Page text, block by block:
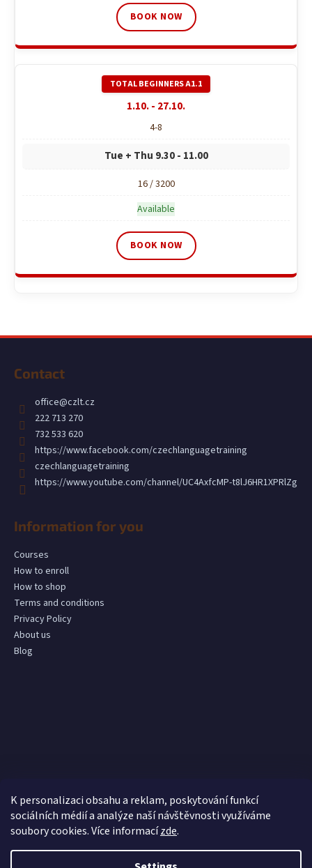
K personalizaci obsahu a reklam, poskytování funkcí
sociálních médií a analýze naší návštěvnosti využíváme
soubory cookies. Více informacízde.
BOOK NOW
1.10. - 27.10.
4-8
Tue + Thu 9.30 - 11.00
16 / 3200
Available
BOOK NOW
Contact
office@czlt.cz
222 713 270
732 533 620
https://www.facebook.com/czechlanguagetraining
czechlanguagetraining
https://www.youtube.com/channel/UC4AxfcMP-t8lJ6HR1XPRlZg
Information for you
Courses
How to enroll
How to shop
Terms and conditions
Privacy Policy
About us
Blog